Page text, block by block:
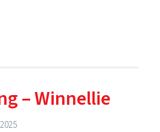
– Winnellie